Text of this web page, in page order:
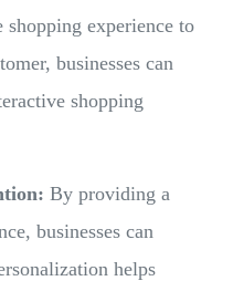
experience to
businesses can
shopping
By providing a
businesses can
helps